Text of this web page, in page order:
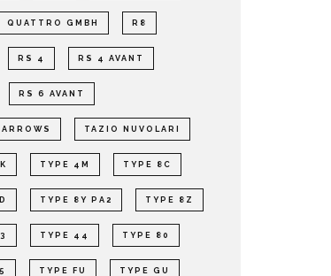
QUATTRO GMBH R8
RS 4 RS 4 AVANT
RS 6 AVANT
TAZIO NUVOLARI
TYPE 4M TYPE 8C
TYPE 8Y PA2 TYPE 8Z
TYPE 44 TYPE 80
TYPE FU TYPE GU